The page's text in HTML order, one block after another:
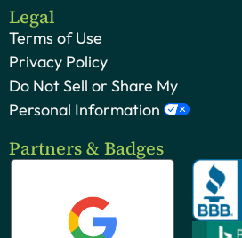
Legal
Terms of Use
Privacy Policy
Do Not Sell or Share My
Personal Information
Partners & Badges